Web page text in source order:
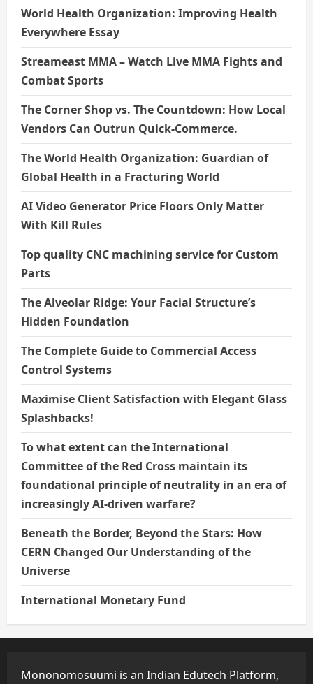
World Health Organization: Improving Health
Everywhere Essay
Streameast MMA – Watch Live MMA Fights and
Combat Sports
The Corner Shop vs. The Countdown: How Local
Vendors Can Outrun Quick-Commerce.
The World Health Organization: Guardian of
Global Health in a Fracturing World
AI Video Generator Price Floors Only Matter
With Kill Rules
Top quality CNC machining service for Custom
Parts
The Alveolar Ridge: Your Facial Structure’s
Hidden Foundation
The Complete Guide to Commercial Access
Control Systems
Maximise Client Satisfaction with Elegant Glass
Splashbacks!
To what extent can the International
Committee of the Red Cross maintain its
foundational principle of neutrality in an era of
increasingly AI-driven warfare?
Beneath the Border, Beyond the Stars: How
CERN Changed Our Understanding of the
Universe
International Monetary Fund
Mononomosuumi is an Indian Edutech Platform,